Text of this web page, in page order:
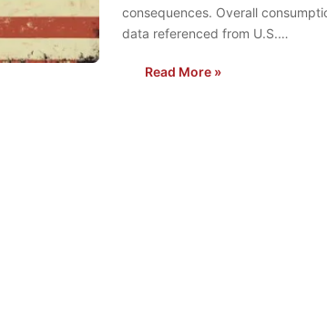
consequences. Overall
data referenced from U.S.…
Read More »